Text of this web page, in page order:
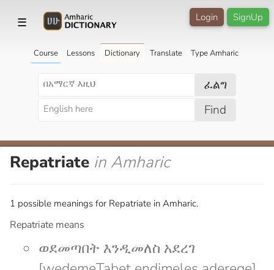
☰ SignUp
Login
Course Lessons Dictionary Translate Type Amharic
ፈልግ
Find
Repatriate in Amharic
1 possible meanings for Repatriate in Amharic.
Repatriate means
ወደመጣበት እንዲመለስ አደረገ